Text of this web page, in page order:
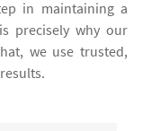
in maintaining a
precisely why our
we use trusted,